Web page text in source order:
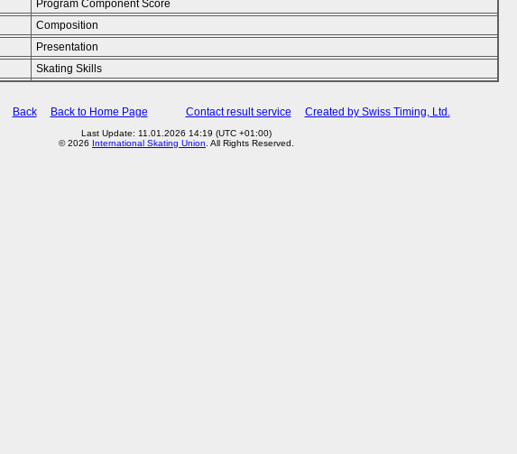
Program Component Score
Composition
Presentation
Skating Skills
Back Back to Home Page Contact result service Created by Swiss Timing, Ltd.
Last Update: 11.01.2026 14:19 (UTC +01:00)
© 2026 International Skating Union . All Rights Reserved.